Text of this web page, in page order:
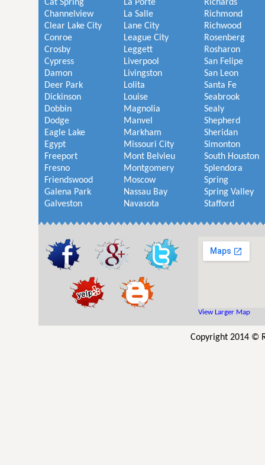
Cat Spring
Channelview
Clear Lake City
Conroe
Crosby
Cypress
Damon
Deer Park
Dickinson
Dobbin
Dodge
Eagle Lake
Egypt
Freeport
Fresno
Friendswood
Galena Park
Galveston
La Porte
La Salle
Lane City
League City
Leggett
Liverpool
Livingston
Lolita
Louise
Magnolia
Manvel
Markham
Missouri City
Mont Belvieu
Montgomery
Moscow
Nassau Bay
Navasota
Richards
Richmond
Richwood
Rosenberg
Rosharon
San Felipe
San Leon
Santa Fe
Seabrook
Sealy
Shepherd
Sheridan
Simonton
South Houston
Splendora
Spring
Spring Valley
Stafford
View Larger Map
Copyright 2014 ©